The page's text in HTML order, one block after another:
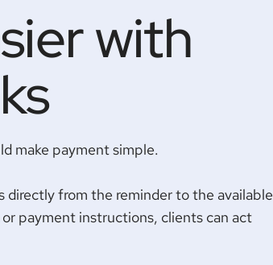
with
make payment simple.
from the reminder to the available
payment instructions, clients can act